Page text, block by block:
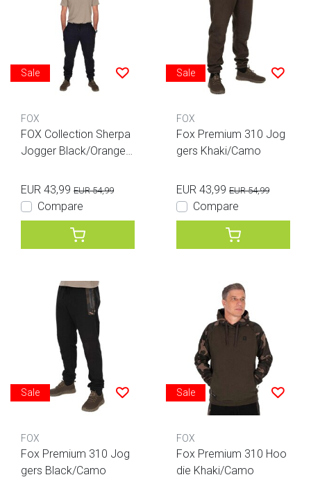
Sale
FOX
FOX Collection Sherpa
Jogger Black/Orange
EUR 43,99 EUR 54,99
Compare
Sale
FOX
Fox Premium 310 Jog
gers Khaki/Camo
EUR 43,99 EUR 54,99
Compare
Sale
FOX
Fox Premium 310 Jog
gers Black/Camo
Sale
FOX
Fox Premium 310 Hoo
die Khaki/Camo